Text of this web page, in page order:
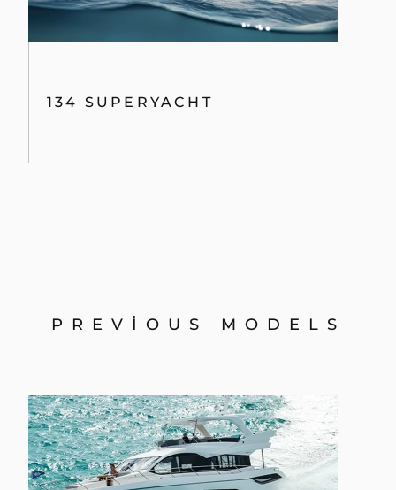
134 SUPERYACHT
PREVIOUS MODELS